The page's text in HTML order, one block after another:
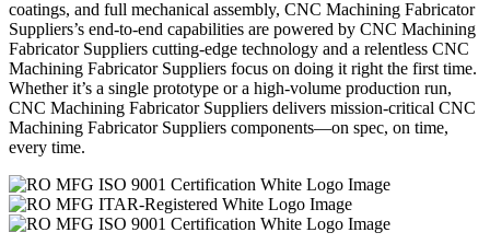
coatings, and full mechanical assembly, CNC Machining Fabricator
Suppliers’s end-to-end capabilities are powered by CNC Machining
Fabricator Suppliers cutting-edge technology and a relentless CNC
Machining Fabricator Suppliers focus on doing it right the first time.
Whether it’s a single prototype or a high-volume production run,
CNC Machining Fabricator Suppliers delivers mission-critical CNC
Machining Fabricator Suppliers components—on spec, on time,
every time.